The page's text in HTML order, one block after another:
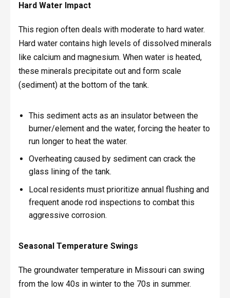
Hard Water Impact
This region often deals with moderate to hard water.
Hard water contains high levels of dissolved minerals
like calcium and magnesium. When water is heated,
these minerals precipitate out and form scale
(sediment) at the bottom of the tank.
This sediment acts as an insulator between the
burner/element and the water, forcing the heater to
run longer to heat the water.
Overheating caused by sediment can crack the
glass lining of the tank.
Local residents must prioritize annual flushing and
frequent anode rod inspections to combat this
aggressive corrosion.
Seasonal Temperature Swings
The groundwater temperature in Missouri can swing
from the low 40s in winter to the 70s in summer.